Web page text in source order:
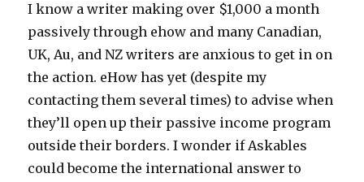
I know a writer making over $1,000 a month
passively through ehow and many Canadian,
UK, Au, and NZ writers are anxious to get in on
the action. eHow has yet (despite my
contacting them several times) to advise when
they’ll open up their passive income program
outside their borders. I wonder if Askables
could become the international answer to